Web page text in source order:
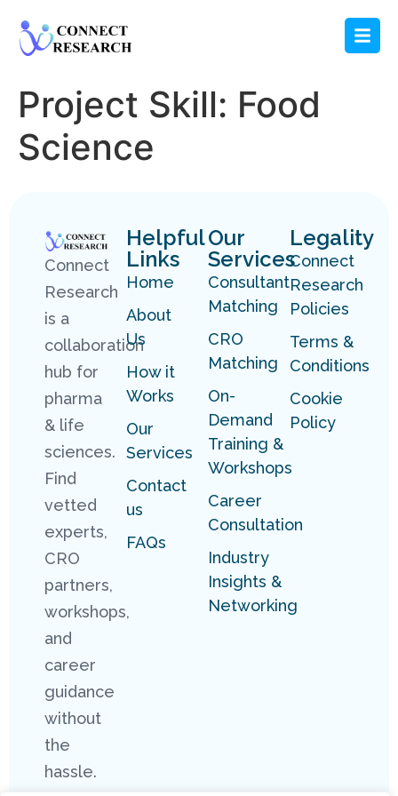
Project Skill: Food
Science
Connect
Research
is a
collaboration
hub for
pharma
& life
sciences.
Find
vetted
experts,
CRO
partners,
workshops,
and
career
guidance
without
the
hassle.
Helpful
Links
Home
About
Us
How it
Works
Our
Services
Contact
us
FAQs
Our
Services
Consultant
Matching
CRO
Matching
On-
Demand
Training &
Workshops
Career
Consultation
Industry
Insights &
Networking
Legality
Connect
Research
Policies
Terms &
Conditions
Cookie
Policy